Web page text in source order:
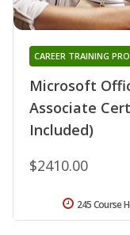
Microsoft
Associate
Included)
CAREER TRAINING
$2410.00
245 Course